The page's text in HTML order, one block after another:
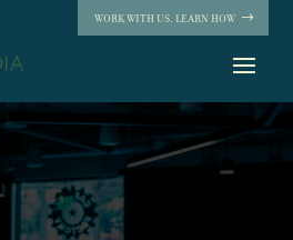
WORK WITH US. LEARN HOW